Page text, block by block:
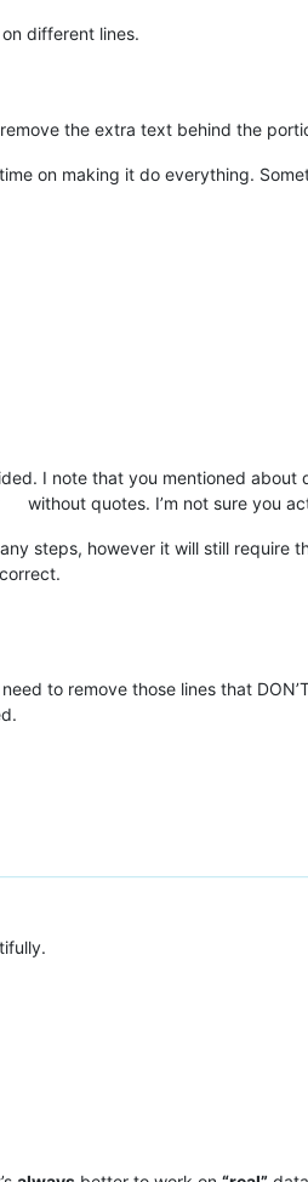
different lines.
the extra text behind the
on making it do everything.
I note that you mentioned
without quotes. I’m not sure you
steps, however it will still
to remove those lines that